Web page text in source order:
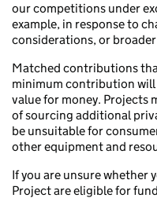
our competitions under
example, in response to
considerations, or
Matched contributions
minimum contribution will
value for money. Projects
of sourcing additional
be unsuitable for
other equipment and
If you are unsure whether
Project are eligible for